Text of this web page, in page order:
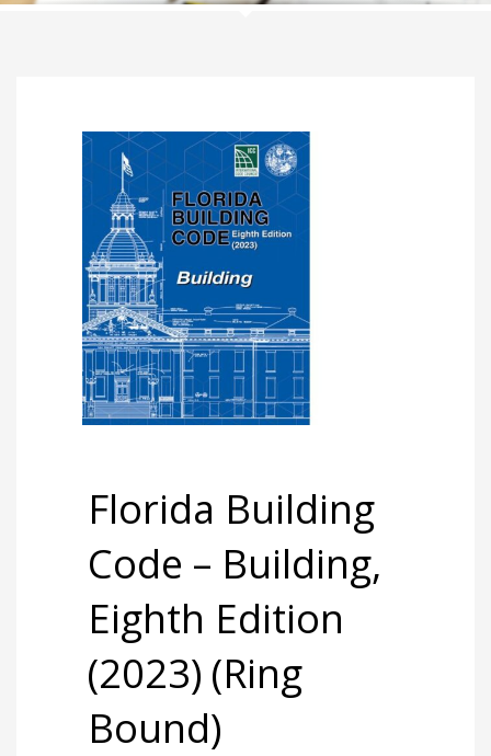
Florida Building
Code – Building,
Eighth Edition
(2023) (Ring
Bound)